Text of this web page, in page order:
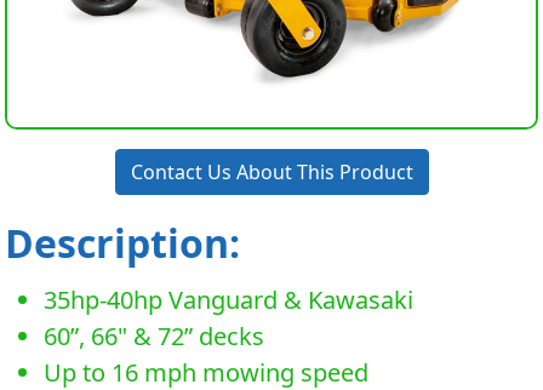
Contact Us About This Product
Description:
35hp-40hp Vanguard & Kawasaki
60”, 66" & 72” decks
Up to 16 mph mowing speed